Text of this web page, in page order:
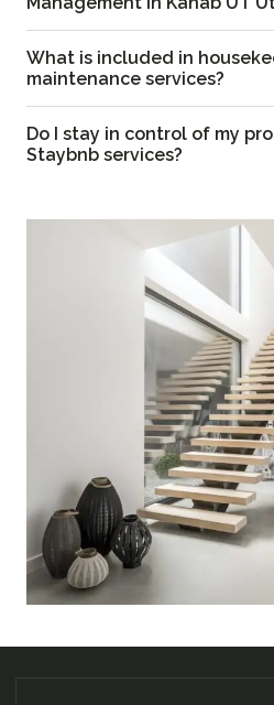
What is included in
maintenance services?
Do I stay in control of my
Staybnb services?